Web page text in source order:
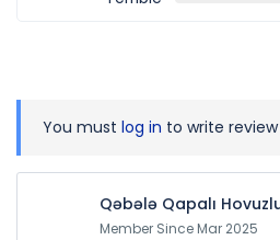
You must log in to write review
Qəbələ Qapalı
Member Since Mar 2025